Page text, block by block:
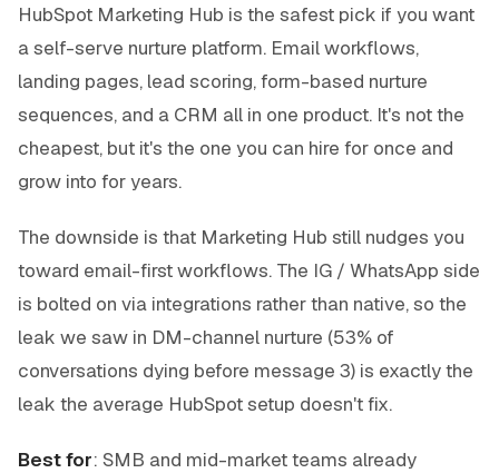
HubSpot Marketing Hub is the safest pick if you want
a self-serve nurture platform. Email workflows,
landing pages, lead scoring, form-based nurture
sequences, and a CRM all in one product. It's not the
cheapest, but it's the one you can hire for once and
grow into for years.
The downside is that Marketing Hub still nudges you
toward email-first workflows. The IG / WhatsApp side
is bolted on via integrations rather than native, so the
leak we saw in DM-channel nurture (53% of
conversations dying before message 3) is exactly the
leak the average HubSpot setup doesn't fix.
Best for: SMB and mid-market teams already